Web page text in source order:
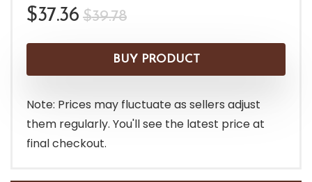
$39.78Original
was:
$39.78.
$37.36
Current
is:
$37.36.
BUY PRODUCT
Note: Prices may fluctuate as sellers adjust
them regularly. You'll see the latest price at
final checkout.